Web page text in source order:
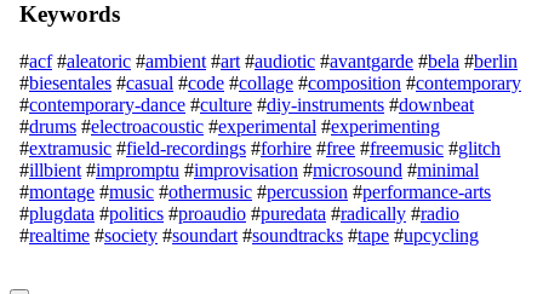
Keywords
#acf #aleatoric #ambient #art #audiotic #avantgarde #bela #berlin
#biesentales #casual #code #collage #composition #contemporary
#contemporary-dance #culture #diy-instruments #downbeat
#drums #electroacoustic #experimental #experimenting
#extramusic #field-recordings #forhire #free #freemusic #glitch
#illbient #impromptu #improvisation #microsound #minimal
#montage #music #othermusic #percussion #performance-arts
#plugdata #politics #proaudio #puredata #radically #radio
#realtime #society #soundart #soundtracks #tape #upcycling